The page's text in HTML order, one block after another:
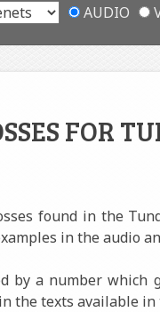
AUDIO
FOR
found in the
in the audio
by a number which
the texts available